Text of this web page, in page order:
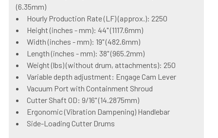
(6.35mm)
Hourly Production Rate (LF) (approx.): 2250
Height (inches - mm): 44" (1117.6mm)
Width (inches - mm): 19" (482.6mm)
Length (inches - mm): 38" (965.2mm)
Weight (lbs) (without drum, attachments): 250
Variable depth adjustment: Engage Cam Lever
Vacuum Port with Containment Shroud
Cutter Shaft OD: 9/16" (14.2875mm)
Ergonomic (Vibration Dampening) Handlebar
Side-Loading Cutter Drums